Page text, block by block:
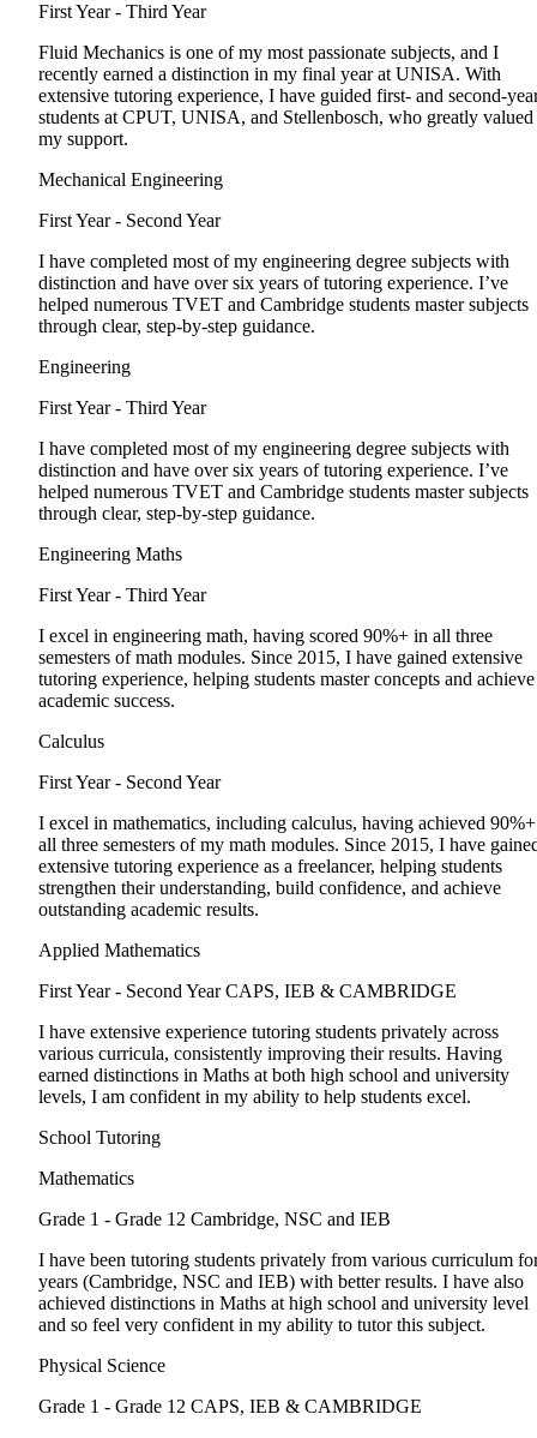
First Year - Third Year
Fluid Mechanics is one of my most passionate subjects, and I
recently earned a distinction in my final year at UNISA. With
extensive tutoring experience, I have guided first- and second-
students at CPUT, UNISA, and Stellenbosch, who greatly valued
my support.
Mechanical Engineering
First Year - Second Year
I have completed most of my engineering degree subjects with
distinction and have over six years of tutoring experience. I’ve
helped numerous TVET and Cambridge students master subjects
through clear, step-by-step guidance.
Engineering
First Year - Third Year
I have completed most of my engineering degree subjects with
distinction and have over six years of tutoring experience. I’ve
helped numerous TVET and Cambridge students master subjects
through clear, step-by-step guidance.
Engineering Maths
First Year - Third Year
I excel in engineering math, having scored 90%+ in all three
semesters of math modules. Since 2015, I have gained extensive
tutoring experience, helping students master concepts and achieve
academic success.
Calculus
First Year - Second Year
I excel in mathematics, including calculus, having achieved
all three semesters of my math modules. Since 2015, I have
extensive tutoring experience as a freelancer, helping students
strengthen their understanding, build confidence, and achieve
outstanding academic results.
Applied Mathematics
First Year - Second Year CAPS, IEB & CAMBRIDGE
I have extensive experience tutoring students privately across
various curricula, consistently improving their results. Having
earned distinctions in Maths at both high school and university
levels, I am confident in my ability to help students excel.
School Tutoring
Mathematics
Grade 1 - Grade 12 Cambridge, NSC and IEB
I have been tutoring students privately from various curriculum
years (Cambridge, NSC and IEB) with better results. I have also
achieved distinctions in Maths at high school and university level
and so feel very confident in my ability to tutor this subject.
Physical Science
Grade 1 - Grade 12 CAPS, IEB & CAMBRIDGE